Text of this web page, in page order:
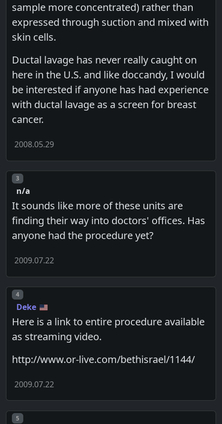
sample more concentrated) rather than
expressed through suction and mixed with
skin cells.
Ductal lavage has never really caught on
here in the U.S. and like doccandy, I would
be interested if anyone has had experience
with ductal lavage as a screen for breast
cancer.
2008.05.29
Post number
3
n/a
It sounds like more of these units are
finding their way into doctors' offices. Has
anyone had the procedure yet?
2009.07.22
Post number
4
Deke
Here is a link to entire procedure available
as streaming video.
http://www.or-live.com/bethisrael/1144/
2009.07.22
Post number
5